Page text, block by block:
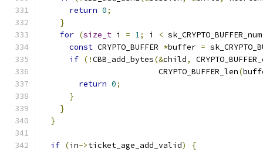
return 0;
}
for (size_t i = 1; i < sk_CRYPTO_BUFFER_num
const CRYPTO_BUFFER *buffer =
if (!CBB_add_bytes(&child,
                         CRYPTO_BUFFER_len
(
return 0;
}
}
}
if (in->ticket_age_add_valid)
{